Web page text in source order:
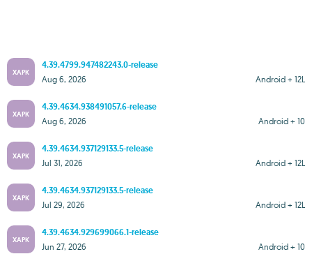
XAPK
4.39.4799.947482243.0-release
Android + 12L
Aug 6, 2026
XAPK
4.39.4634.938491057.6-release
Android + 10
Aug 6, 2026
XAPK
4.39.4634.937129133.5-release
Android + 12L
Jul 31, 2026
XAPK
4.39.4634.937129133.5-release
Android + 12L
Jul 29, 2026
XAPK
4.39.4634.929699066.1-release
Android + 10
Jun 27, 2026